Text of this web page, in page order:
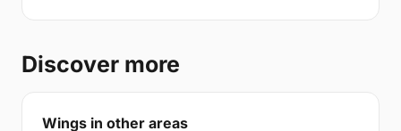
Discover more
Wings in other areas